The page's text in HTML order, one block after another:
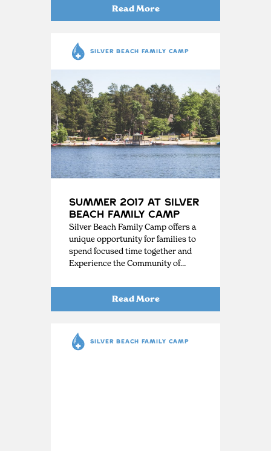
Read More
SILVER BEACH FAMILY CAMP
Summer 2017 at Silver
Beach Family Camp
Silver Beach Family Camp offers a
unique opportunity for families to
spend focused time together and
Experience the Community of…
Read More
SILVER BEACH FAMILY CAMP